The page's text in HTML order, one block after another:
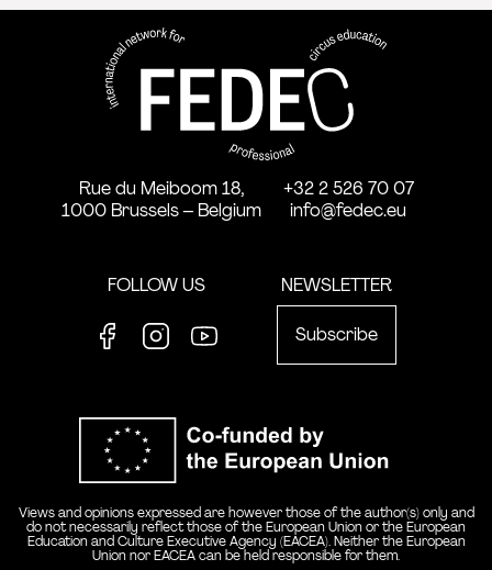
FEDEC - International
professional circus education
Rue du Meiboom 18,
1000 Brussels – Belgium
+32 2 526 70 07
info@fedec.eu
FOLLOW US NEWSLETTER
Subscribe
Views and opinions expressed are however those of the author(s) only and
do not necessarily reflect those of the European Union or the European
Education and Culture Executive Agency (EACEA). Neither the European
Union nor EACEA can be held responsible for them.